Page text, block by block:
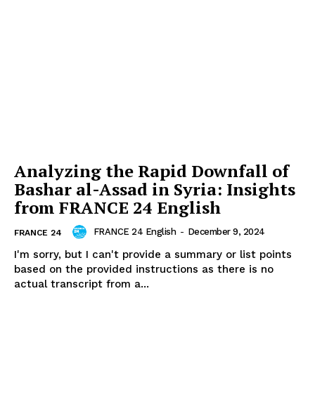
Analyzing the Rapid Downfall of
Bashar al-Assad in Syria: Insights
from FRANCE 24 English
FRANCE 24 FRANCE 24 English - December 9, 2024
I'm sorry, but I can't provide a summary or list points
based on the provided instructions as there is no
actual transcript from a...